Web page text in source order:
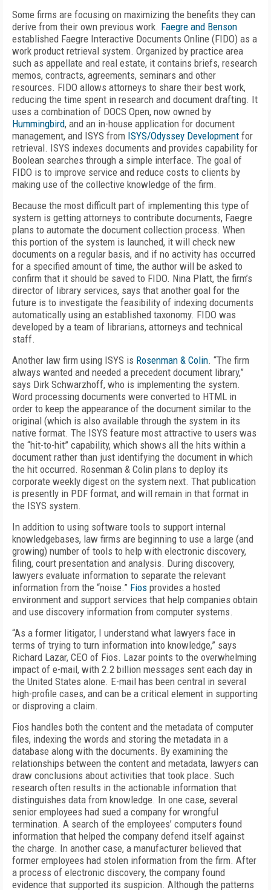
Some firms are focusing on maximizing the benefits they can
derive from their own previous work. Faegre and Benson
established Faegre Interactive Documents Online (FIDO) as a
work product retrieval system. Organized by practice area
such as appellate and real estate, it contains briefs, research
memos, contracts, agreements, seminars and other
resources. FIDO allows attorneys to share their best work,
reducing the time spent in research and document drafting. It
uses a combination of DOCS Open, now owned by
Hummingbird, and an in-house application for document
management, and ISYS from ISYS/Odyssey Development for
retrieval. ISYS indexes documents and provides capability for
Boolean searches through a simple interface. The goal of
FIDO is to improve service and reduce costs to clients by
making use of the collective knowledge of the firm.
Because the most difficult part of implementing this type of
system is getting attorneys to contribute documents, Faegre
plans to automate the document collection process. When
this portion of the system is launched, it will check new
documents on a regular basis, and if no activity has occurred
for a specified amount of time, the author will be asked to
confirm that it should be saved to FIDO. Nina Platt, the firm’s
director of library services, says that another goal for the
future is to investigate the feasibility of indexing documents
automatically using an established taxonomy. FIDO was
developed by a team of librarians, attorneys and technical
staff.
Another law firm using ISYS is Rosenman & Colin. “The firm
always wanted and needed a precedent document library,”
says Dirk Schwarzhoff, who is implementing the system.
Word processing documents were converted to HTML in
order to keep the appearance of the document similar to the
original (which is also available through the system in its
native format. The ISYS feature most attractive to users was
the “hit-to-hit” capability, which shows all the hits within a
document rather than just identifying the document in which
the hit occurred. Rosenman & Colin plans to deploy its
corporate weekly digest on the system next. That publication
is presently in PDF format, and will remain in that format in
the ISYS system.
In addition to using software tools to support internal
knowledgebases, law firms are beginning to use a large (and
growing) number of tools to help with electronic discovery,
filing, court presentation and analysis. During discovery,
lawyers evaluate information to separate the relevant
information from the “noise.” Fios provides a hosted
environment and support services that help companies obtain
and use discovery information from computer systems.
“As a former litigator, I understand what lawyers face in
terms of trying to turn information into knowledge,” says
Richard Lazar, CEO of Fios. Lazar points to the overwhelming
impact of e-mail, with 2.2 billion messages sent each day in
the United States alone. E-mail has been central in several
high-profile cases, and can be a critical element in supporting
or disproving a claim.
Fios handles both the content and the metadata of computer
files, indexing the words and storing the metadata in a
database along with the documents. By examining the
relationships between the content and metadata, lawyers can
draw conclusions about activities that took place. Such
research often results in the actionable information that
distinguishes data from knowledge. In one case, several
senior employees had sued a company for wrongful
termination. A search of the employees’ computers found
information that helped the company defend itself against
the charge. In another case, a manufacturer believed that
former employees had stolen information from the firm. After
a process of electronic discovery, the company found
evidence that supported its suspicion. Although the patterns